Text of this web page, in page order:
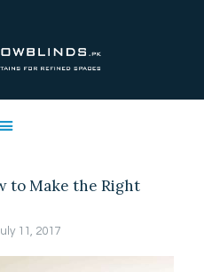
BLINDS
to Make the Right
11, 2017